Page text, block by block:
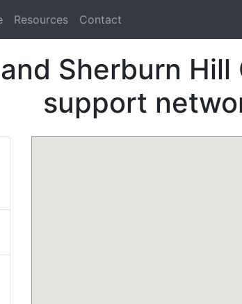
Resources Contact
Sherburn
support